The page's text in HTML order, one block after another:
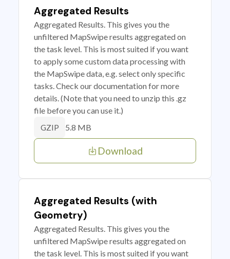
Aggregated Results
Aggregated Results. This gives you the
unfiltered MapSwipe results aggregated on
the task level. This is most suited if you want
to apply some custom data processing with
the MapSwipe data, e.g. select only specific
tasks. Check our documentation for more
details. (Note that you need to unzip this .gz
file before you can use it.)
GZIP 5.8 MB
Download
Aggregated Results (with
Geometry)
Aggregated Results. This gives you the
unfiltered MapSwipe results aggregated on
the task level. This is most suited if you want